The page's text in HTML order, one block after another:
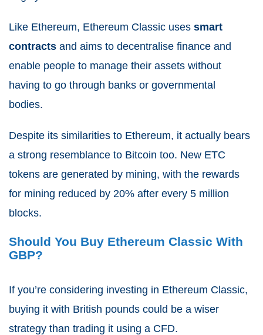
Like Ethereum, Ethereum Classic uses smart
contracts and aims to decentralise finance and
enable people to manage their assets without
having to go through banks or governmental
bodies.
Despite its similarities to Ethereum, it actually bears
a strong resemblance to Bitcoin too. New ETC
tokens are generated by mining, with the rewards
for mining reduced by 20% after every 5 million
blocks.
Should You Buy Ethereum Classic With
GBP?
If you’re considering investing in Ethereum Classic,
buying it with British pounds could be a wiser
strategy than trading it using a CFD.